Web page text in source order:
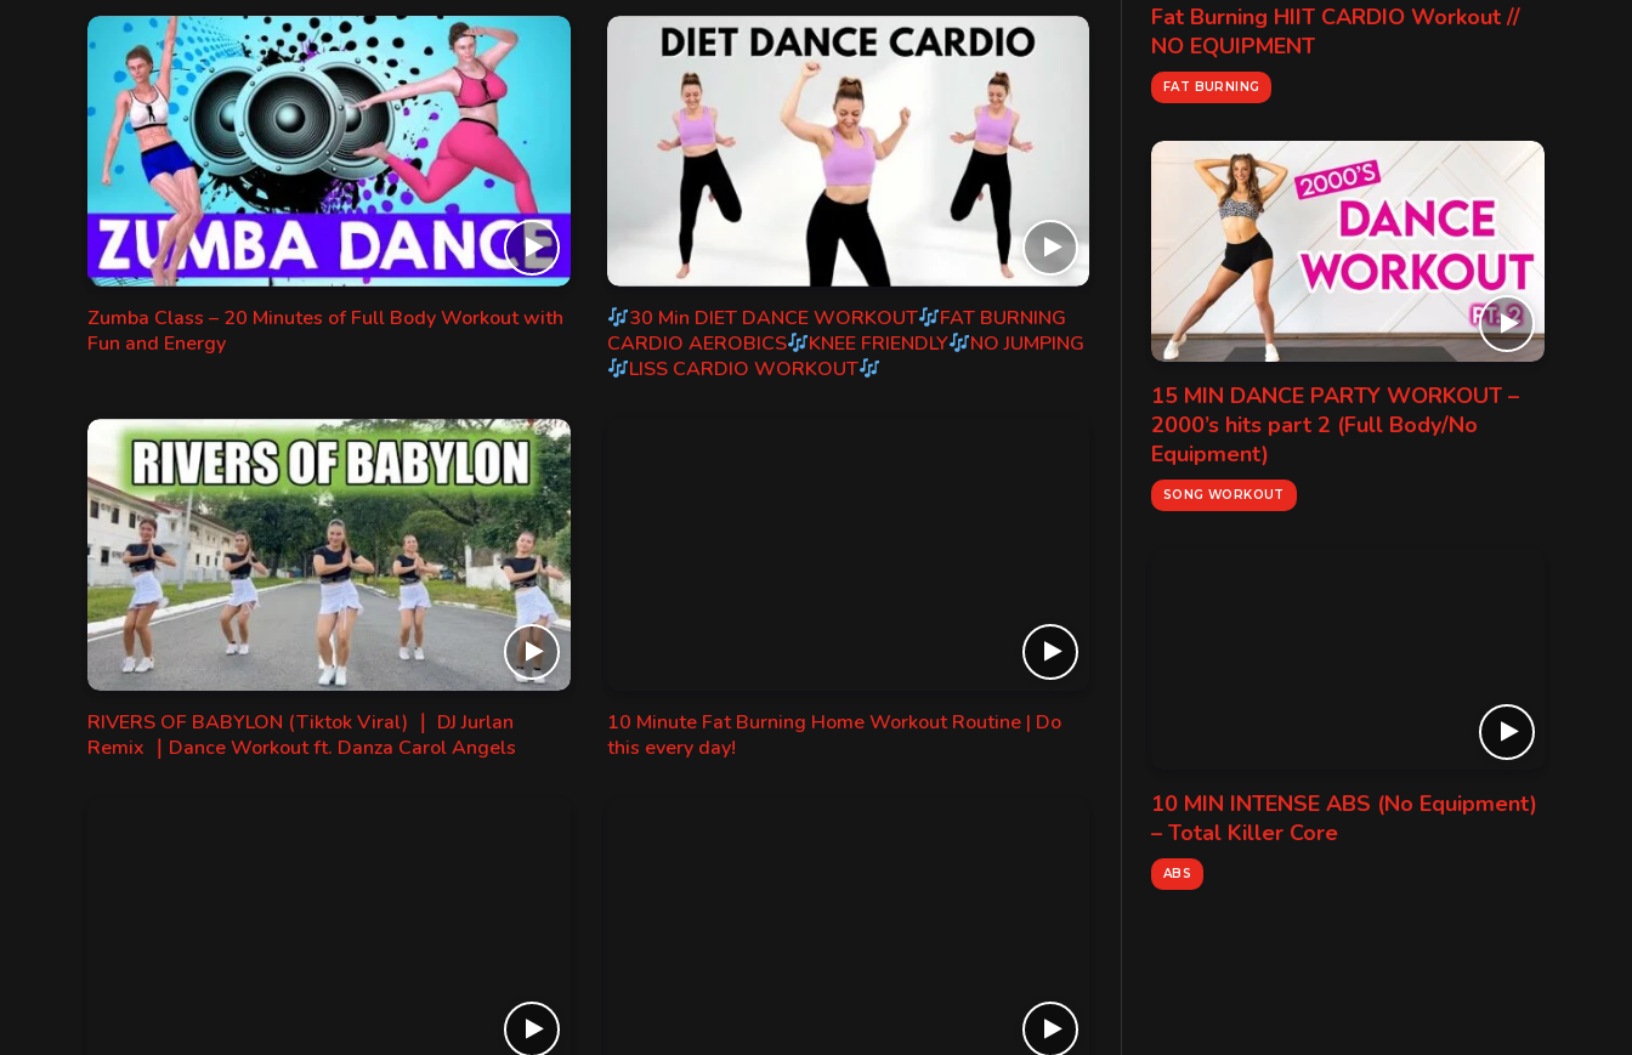
Zumba Class – 20 Minutes of Full Body Workout with
Fun and Energy
30 Min DIET DANCE WORKOUT
FAT BURNING
CARDIO AEROBICS
KNEE FRIENDLY
NO JUMPING
LISS CARDIO WORKOUT
RIVERS OF BABYLON (Tiktok Viral) ｜ DJ Jurlan
Remix ｜Dance Workout ft. Danza Carol Angels
10 Minute Fat Burning Home Workout Routine | Do
this every day!
Fat Burning HIIT CARDIO Workout //
NO EQUIPMENT
FAT BURNING
15 MIN DANCE PARTY WORKOUT –
2000’s hits part 2 (Full Body/No
Equipment)
SONG WORKOUT
10 MIN INTENSE ABS (No Equipment)
– Total Killer Core
ABS